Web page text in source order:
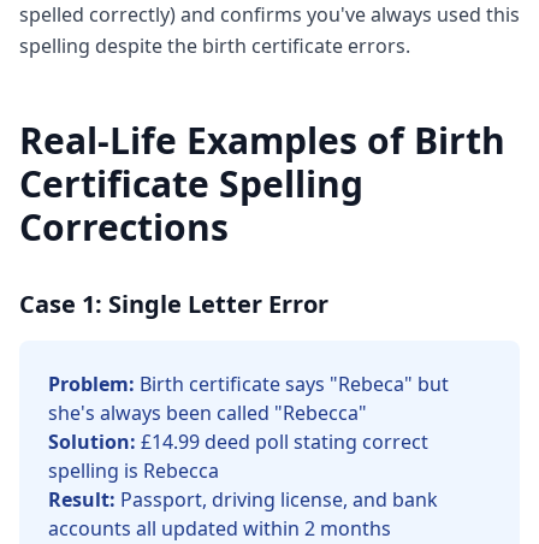
spelled correctly) and confirms you've always used this
spelling despite the birth certificate errors.
Real-Life Examples of Birth
Certificate Spelling
Corrections
Case 1: Single Letter Error
Problem: Birth certificate says "Rebeca" but
she's always been called "Rebecca"
Solution: £14.99 deed poll stating correct
spelling is Rebecca
Result: Passport, driving license, and bank
accounts all updated within 2 months